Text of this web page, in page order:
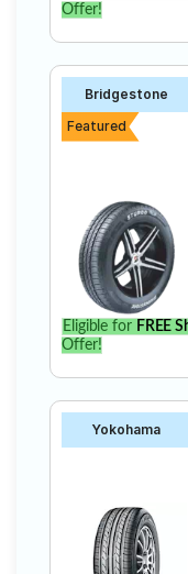
Offer!
Bridgestone
Featured
Eligible for FREE
Offer!
Yokohama